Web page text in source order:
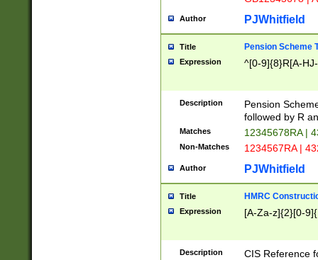
Author PJWhitfield
Title Pension Scheme
Expression ^[0-9]{8}R[A-
Description
Pension
followed by R
Matches 12345678RA |
Non-Matches 1234567RA |
Author PJWhitfield
Title HMRC
Expression [A-Za-z]{2}[0-
Description
CIS Reference